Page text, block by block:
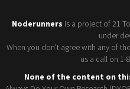
Noderunners is a project of 21
under
When you don't agree with any of
us a call on 1-
None of the content on